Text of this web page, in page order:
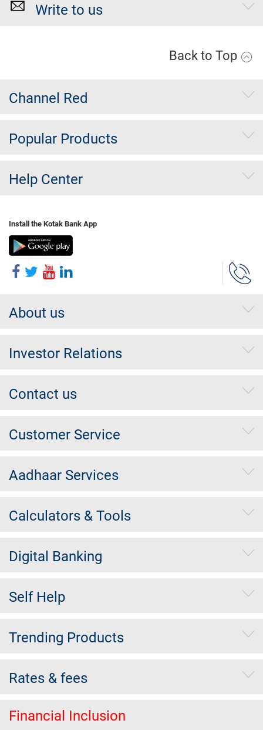
Write to us
Back to Top
Channel Red
Popular Products
Help Center
Install the Kotak Bank App
About us
Investor Relations
Contact us
Customer Service
Aadhaar Services
Calculators & Tools
Digital Banking
Self Help
Trending Products
Rates & fees
Financial Inclusion